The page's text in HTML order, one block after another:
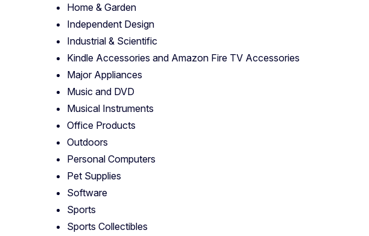
Home & Garden
Independent Design
Industrial & Scientific
Kindle Accessories and Amazon Fire TV Accessories
Major Appliances
Music and DVD
Musical Instruments
Office Products
Outdoors
Personal Computers
Pet Supplies
Software
Sports
Sports Collectibles